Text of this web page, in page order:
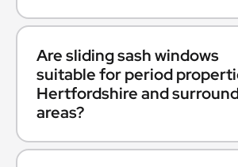
Are sliding sash windows
suitable for period
Hertfordshire and
areas?